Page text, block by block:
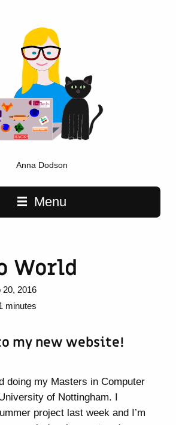
Anna Dodson
Menu
World
20, 2016
minutes
my new website!
doing my Masters in Computer
of Nottingham. I
project last week and I’m